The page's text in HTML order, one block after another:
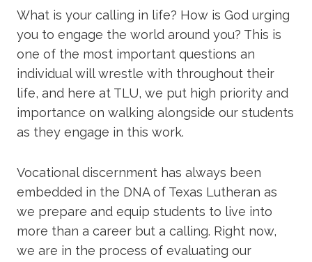
Admissions & Aid
Life at TLU
Give to TLU
What is your calling in life? How is God urging
you to engage the world around you? This is
one of the most important questions an
individual will wrestle with throughout their
life, and here at TLU, we put high priority and
importance on walking alongside our students
as they engage in this work.
Vocational discernment has always been
embedded in the DNA of Texas Lutheran as
we prepare and equip students to live into
more than a career but a calling. Right now,
we are in the process of evaluating our